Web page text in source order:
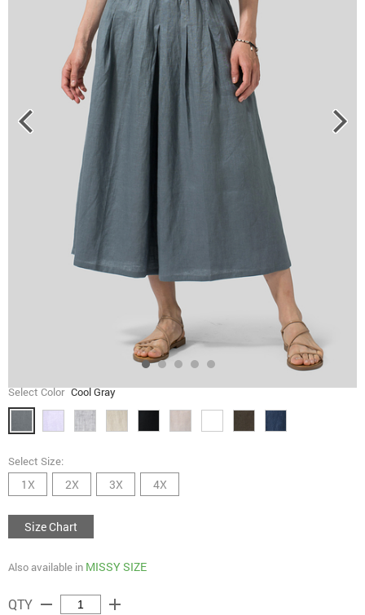
Select Color Cool Gray
Select Size:
1X 2X 3X 4X
Size Chart
Also available in MISSY SIZE
QTY remove add